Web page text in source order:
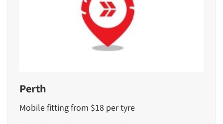
Perth
Mobile fitting from $18 per tyre